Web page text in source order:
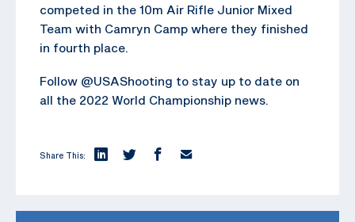
competed in the 10m Air Rifle Junior Mixed
Team with Camryn Camp where they finished
in fourth place.
Follow @USAShooting to stay up to date on
all the 2022 World Championship news.
Share This: